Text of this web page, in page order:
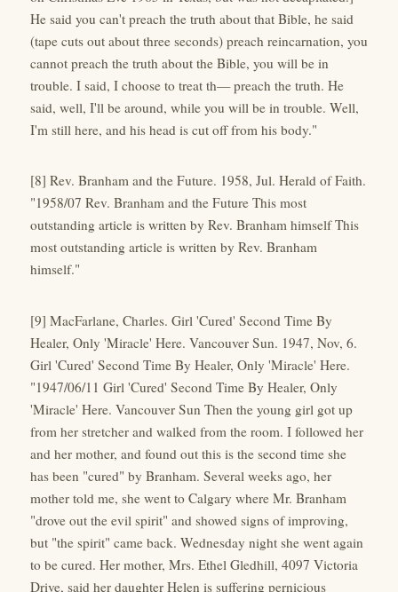
He said you can't preach the truth about that Bible, he said
(tape cuts out about three seconds) preach reincarnation, you
cannot preach the truth about the Bible, you will be in
trouble. I said, I choose to treat th— preach the truth. He
said, well, I'll be around, while you will be in trouble. Well,
I'm still here, and his head is cut off from his body."
[8] Rev. Branham and the Future. 1958, Jul. Herald of Faith.
"1958/07 Rev. Branham and the Future This most
outstanding article is written by Rev. Branham himself This
most outstanding article is written by Rev. Branham
himself."
[9] MacFarlane, Charles. Girl 'Cured' Second Time By
Healer, Only 'Miracle' Here. Vancouver Sun. 1947, Nov, 6.
Girl 'Cured' Second Time By Healer, Only 'Miracle' Here.
"1947/06/11 Girl 'Cured' Second Time By Healer, Only
'Miracle' Here. Vancouver Sun Then the young girl got up
from her stretcher and walked from the room. I followed her
and her mother, and found out this is the second time she
has been "cured" by Branham. Several weeks ago, her
mother told me, she went to Calgary where Mr. Branham
"drove out the evil spirit" and showed signs of improving,
but "the spirit" came back. Wednesday night she went again
to be cured. Her mother, Mrs. Ethel Gledhill, 4097 Victoria
Drive, said her daughter Helen is suffering pernicious